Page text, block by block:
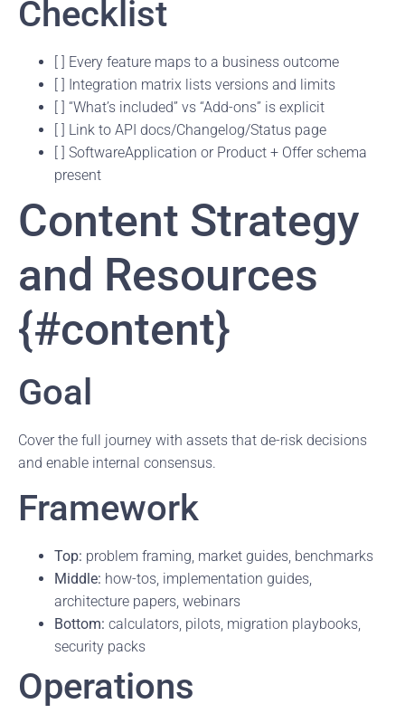
Checklist
[ ] Every feature maps to a business outcome
[ ] Integration matrix lists versions and limits
[ ] “What’s included” vs “Add-ons” is explicit
[ ] Link to API docs/Changelog/Status page
[ ] SoftwareApplication or Product + Offer schema
present
Content Strategy
and Resources
{#content}
Goal
Cover the full journey with assets that de-risk decisions
and enable internal consensus.
Framework
Top: problem framing, market guides, benchmarks
Middle: how-tos, implementation guides,
architecture papers, webinars
Bottom: calculators, pilots, migration playbooks,
security packs
Operations